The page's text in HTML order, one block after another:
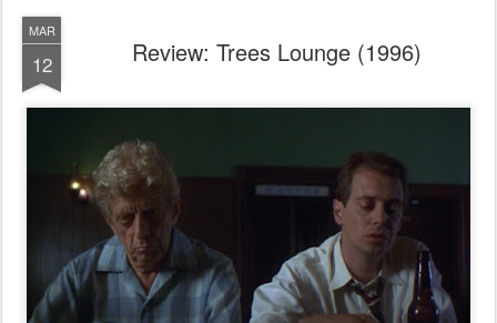
MAR
12 Review: Trees Lounge (1996)